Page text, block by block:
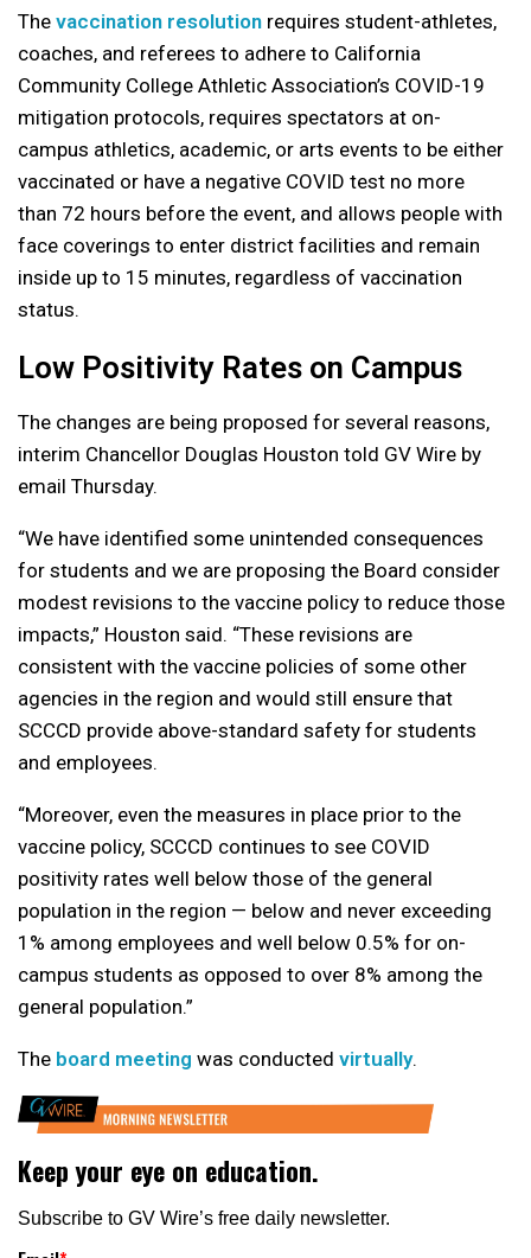
The vaccination resolution requires student-athletes,
coaches, and referees to adhere to California
Community College Athletic Association’s COVID-19
mitigation protocols, requires spectators at on-
campus athletics, academic, or arts events to be either
vaccinated or have a negative COVID test no more
than 72 hours before the event, and allows people with
face coverings to enter district facilities and remain
inside up to 15 minutes, regardless of vaccination
status.
Low Positivity Rates on Campus
The changes are being proposed for several reasons,
interim Chancellor Douglas Houston told GV Wire by
email Thursday.
“We have identified some unintended consequences
for students and we are proposing the Board consider
modest revisions to the vaccine policy to reduce those
impacts,” Houston said. “These revisions are
consistent with the vaccine policies of some other
agencies in the region and would still ensure that
SCCCD provide above-standard safety for students
and employees.
“Moreover, even the measures in place prior to the
vaccine policy, SCCCD continues to see COVID
positivity rates well below those of the general
population in the region — below and never exceeding
1% among employees and well below 0.5% for on-
campus students as opposed to over 8% among the
general population.”
The board meeting was conducted virtually.